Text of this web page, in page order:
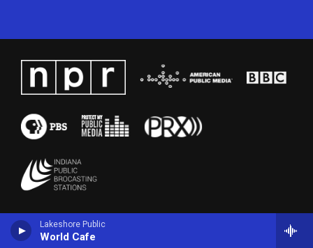
Lakeshore Public
World Cafe